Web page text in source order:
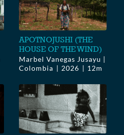
APOTNOJUSHI (THE
HOUSE OF THE WIND)
Marbel Vanegas Jusayu |
Colombia
2026 12m